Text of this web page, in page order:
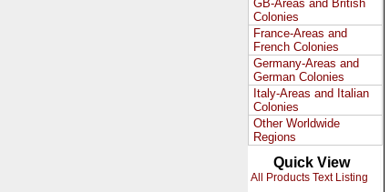
GB-Areas and British
Colonies
France-Areas and
French Colonies
Germany-Areas and
German Colonies
Italy-Areas and Italian
Colonies
Other Worldwide
Regions
Quick View
All Products Text Listing